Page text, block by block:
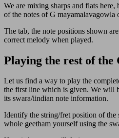
We are mixing sharps and flats
of the notes of G mayamalavagowla
The tab, the note positions shown
correct melody when played.
Playing the rest of the
Let us find a way to play the
the first line which is given. We will
its swara/iindian note information.
Identify the string/fret position of the
whole geetham yourself using the